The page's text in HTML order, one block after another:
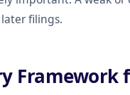
filings.
Framework